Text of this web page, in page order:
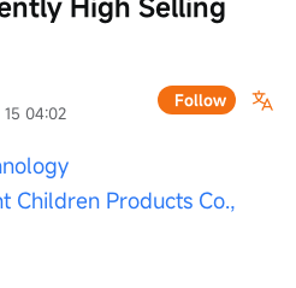
15 04:02
Follow
Children Products Co.,